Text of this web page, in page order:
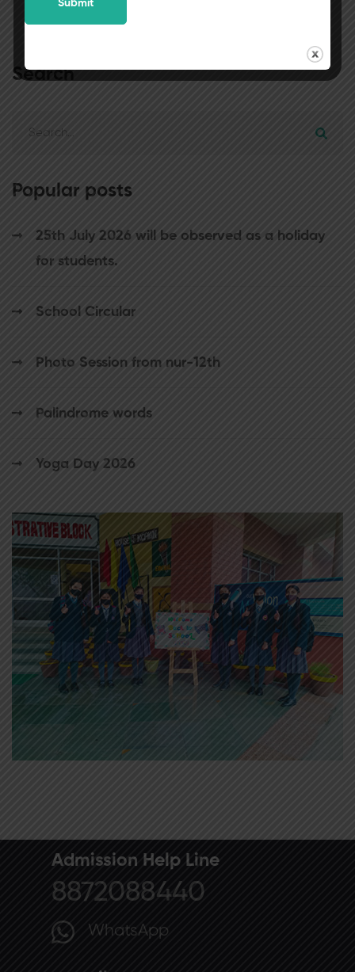
Search
Popular posts
25th July 2026 will be observed as a holiday
for students.
School Circular
Photo Session from nur-12th
Palindrome words
Yoga Day 2026
Admission Help Line
8872088440
WhatsApp